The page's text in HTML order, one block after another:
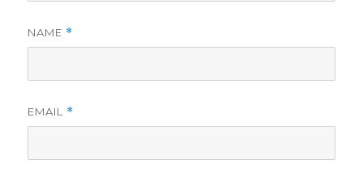
NAME *
EMAIL *